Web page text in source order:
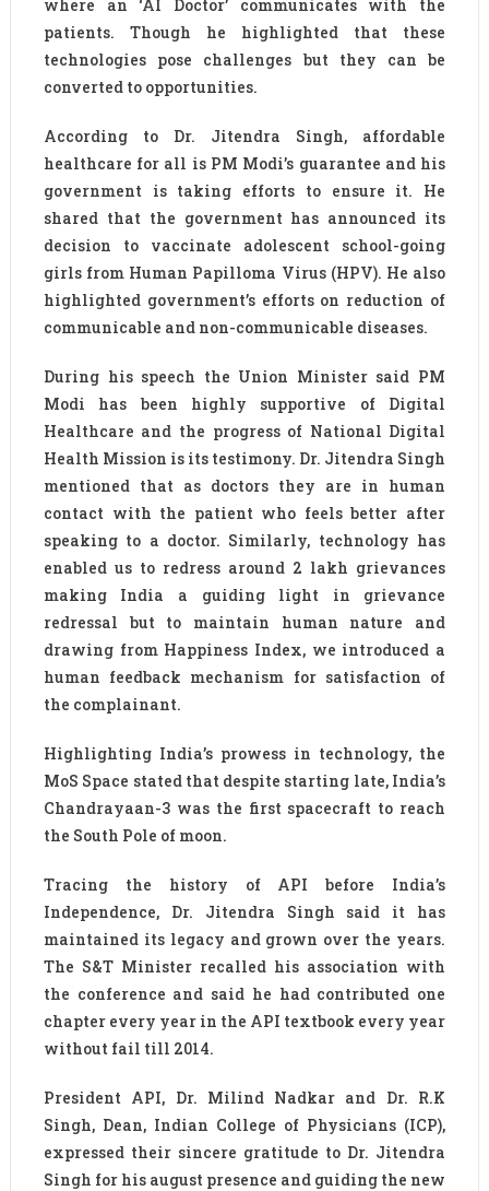
where an ‘AI Doctor’ communicates with the
patients. Though he highlighted that these
technologies pose challenges but they can be
converted to opportunities.
According to Dr. Jitendra Singh, affordable
healthcare for all is PM Modi’s guarantee and his
government is taking efforts to ensure it. He
shared that the government has announced its
decision to vaccinate adolescent school-going
girls from Human Papilloma Virus (HPV). He also
highlighted government’s efforts on reduction of
communicable and non-communicable diseases.
During his speech the Union Minister said PM
Modi has been highly supportive of Digital
Healthcare and the progress of National Digital
Health Mission is its testimony. Dr. Jitendra Singh
mentioned that as doctors they are in human
contact with the patient who feels better after
speaking to a doctor. Similarly, technology has
enabled us to redress around 2 lakh grievances
making India a guiding light in grievance
redressal but to maintain human nature and
drawing from Happiness Index, we introduced a
human feedback mechanism for satisfaction of
the complainant.
Highlighting India’s prowess in technology, the
MoS Space stated that despite starting late, India’s
Chandrayaan-3 was the first spacecraft to reach
the South Pole of moon.
Tracing the history of API before India’s
Independence, Dr. Jitendra Singh said it has
maintained its legacy and grown over the years.
The S&T Minister recalled his association with
the conference and said he had contributed one
chapter every year in the API textbook every year
without fail till 2014.
President API, Dr. Milind Nadkar and Dr. R.K
Singh, Dean, Indian College of Physicians (ICP),
expressed their sincere gratitude to Dr. Jitendra
Singh for his august presence and guiding the new